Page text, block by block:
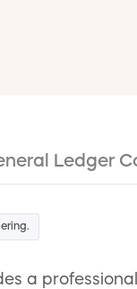
Ledger
a